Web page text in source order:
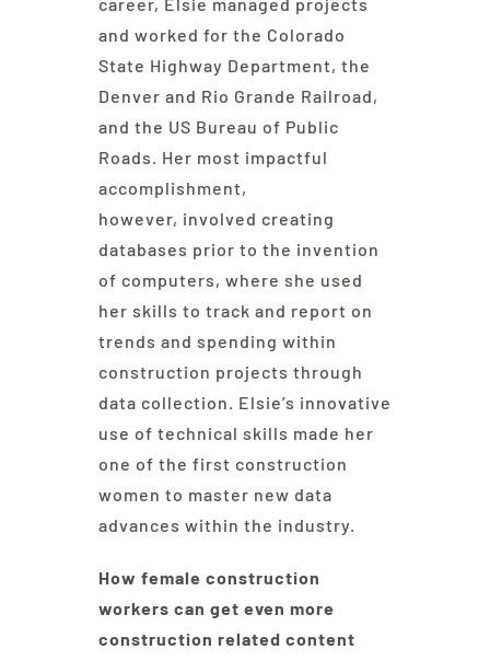
and worked for the Colorado
State Highway Department, the
Denver and Rio Grande Railroad,
and the US Bureau of Public
Roads. Her most impactful
accomplishment,
however, involved creating
databases prior to the invention
of computers, where she used
her skills to track and report on
trends and spending within
construction projects through
data collection. Elsie’s innovative
use of technical skills made her
one of the first construction
women to master new data
advances within the industry.
How female construction
workers can get even more
construction related content